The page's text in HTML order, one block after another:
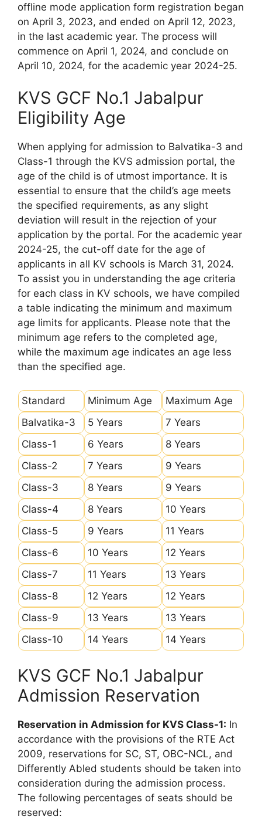
offline mode application form registration began
on April 3, 2023, and ended on April 12, 2023,
in the last academic year. The process will
commence on April 1, 2024, and conclude on
April 10, 2024, for the academic year 2024-25.
KVS GCF No.1 Jabalpur
Eligibility Age
When applying for admission to Balvatika-3 and
Class-1 through the KVS admission portal, the
age of the child is of utmost importance. It is
essential to ensure that the child’s age meets
the specified requirements, as any slight
deviation will result in the rejection of your
application by the portal. For the academic year
2024-25, the cut-off date for the age of
applicants in all KV schools is March 31, 2024.
To assist you in understanding the age criteria
for each class in KV schools, we have compiled
a table indicating the minimum and maximum
age limits for applicants. Please note that the
minimum age refers to the completed age,
while the maximum age indicates an age less
than the specified age.
Standard Minimum Age
Maximum Age
Balvatika-3
5 Years
7 Years
Class-1
6 Years
8 Years
Class-2
7 Years
9 Years
Class-3
8 Years
9 Years
Class-4
8 Years
10 Years
Class-5
9 Years
11 Years
Class-6
10 Years
12 Years
Class-7
11 Years
13 Years
Class-8
12 Years
12 Years
Class-9
13 Years
13 Years
Class-10
14 Years 14 Years
KVS GCF No.1 Jabalpur
Admission Reservation
Reservation in Admission for KVS Class-1: In
accordance with the provisions of the RTE Act
2009, reservations for SC, ST, OBC-NCL, and
Differently Abled students should be taken into
consideration during the admission process.
The following percentages of seats should be
reserved: